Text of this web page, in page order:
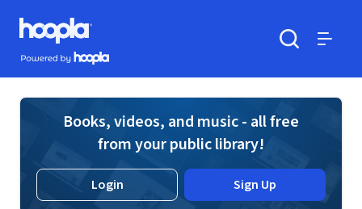
Skip to main content
Hoopla logo
Powered by Hoopla
Books, videos, and music - all free
from your public library!
Login Sign Up